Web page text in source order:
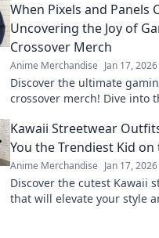
When Pixels and Panels
Uncovering the Joy of
Crossover Merch
Anime Merchandise Jan 17, 2026
Discover the ultimate
crossover merch! Dive into
collection today!
Kawaii Streetwear
You the Trendiest Kid on
Anime Merchandise Jan 17, 2026
Discover the cutest Kawaii
that will elevate your style